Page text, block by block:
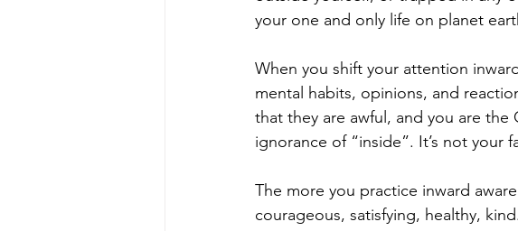
your one and only life on planet
When you shift your attention
mental habits, opinions, and
that they are awful, and you are
ignorance of “inside”. It’s not your
The more you practice inward
courageous, satisfying, healthy,